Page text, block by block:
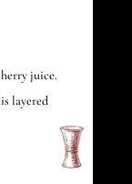
juice.
layered